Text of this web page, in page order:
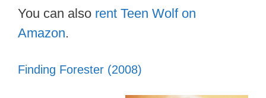
You can also rent Teen Wolf on
Amazon.
Finding Forester (2008)